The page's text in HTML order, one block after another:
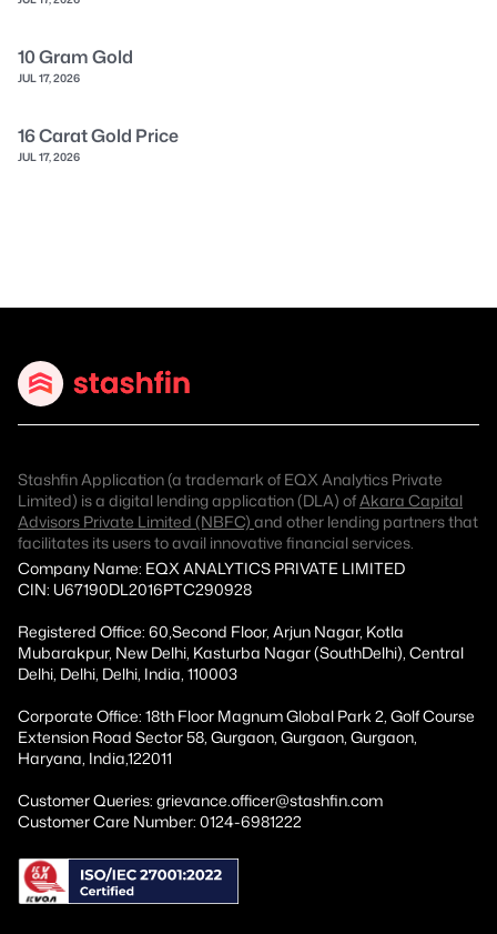
10 Gram Gold
JUL 17, 2026
16 Carat Gold Price
JUL 17, 2026
Stashfin Application (a trademark of EQX Analytics Private
Limited) is a digital lending application (DLA) ofAkara Capital
Advisors Private Limited (NBFC) and other lending partners that
facilitates its users to avail innovative financial services.
Company Name: EQX ANALYTICS PRIVATE LIMITED
CIN: U67190DL2016PTC290928
Registered Office: 60,Second Floor, Arjun Nagar, Kotla
Mubarakpur, New Delhi, Kasturba Nagar (SouthDelhi), Central
Delhi, Delhi, Delhi, India, 110003
Corporate Office: 18th Floor Magnum Global Park 2, Golf Course
Extension Road Sector 58, Gurgaon, Gurgaon, Gurgaon,
Haryana, India,122011
Customer Queries: grievance.officer@stashfin.com
Customer Care Number: 0124-6981222